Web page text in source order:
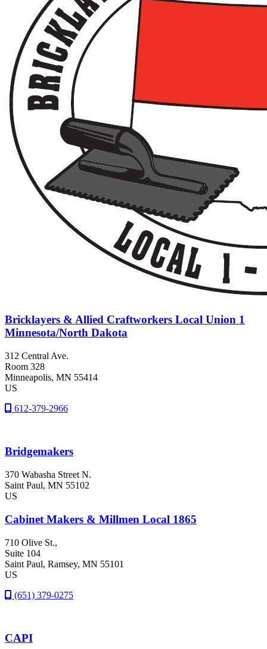
Bricklayers & Allied Craftworkers Local Union 1
Minnesota/North Dakota
312 Central Ave.
Room 328
Minneapolis, MN 55414
US
612-379-2966
Bridgemakers
370 Wabasha Street N.
Saint Paul, MN 55102
US
Cabinet Makers & Millmen Local 1865
710 Olive St.,
Suite 104
Saint Paul, Ramsey, MN 55101
US
(651) 379-0275
CAPI